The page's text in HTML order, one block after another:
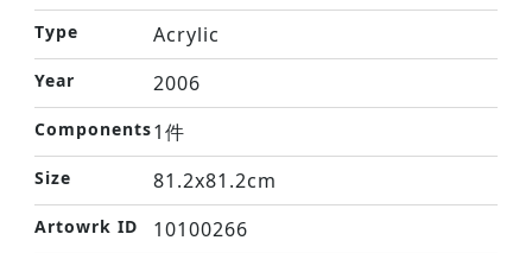
Type Acrylic
Year 2006
Components1件
Size 81.2x81.2cm
Artowrk ID 10100266